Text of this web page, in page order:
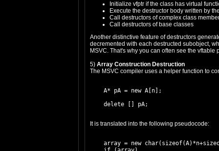
Initialize vfptr if the class has virtual
Execute the destructor body written by
Call destructors of complex class
Call destructors of base classes
Another distinctive feature of destructors
decremented with each destructed subobject,
MSVC. That's why you can often see the
5) Array Construction Destruction
The MSVC compiler uses a helper function to
    A* pA = new A[n];
It is translated into the following pseudocode:
array = new